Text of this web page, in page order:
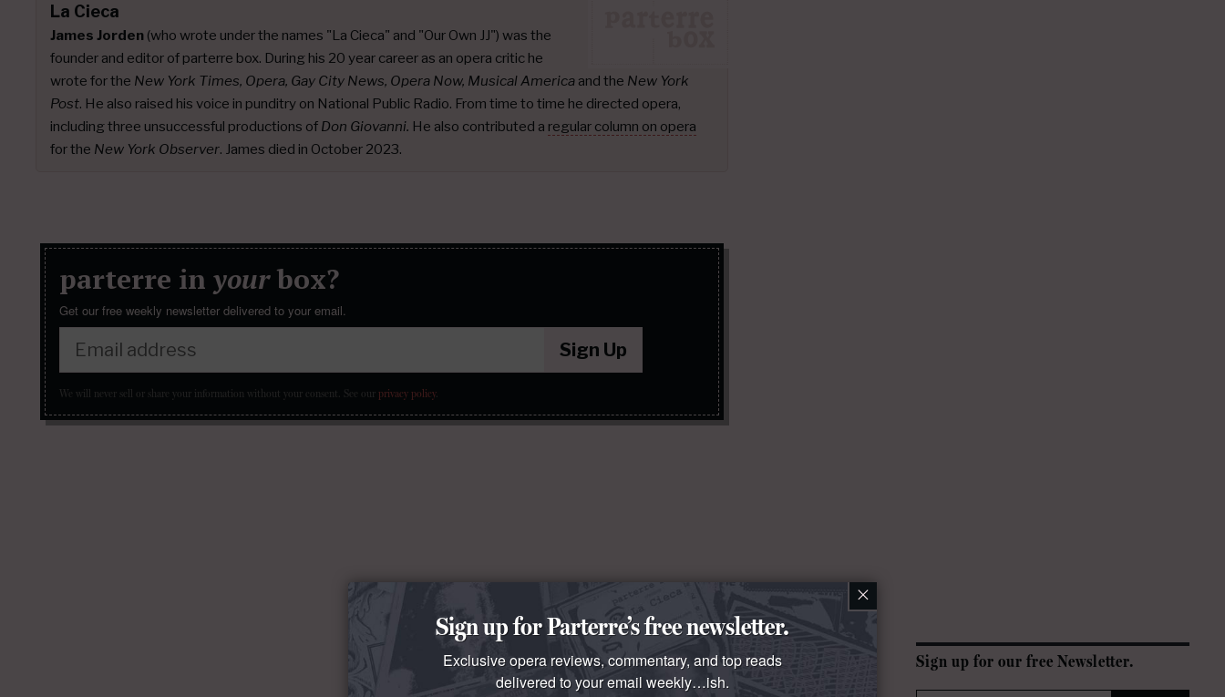
La Cieca
James Jorden (who wrote under the names "La Cieca" and "Our Own JJ") was the
founder and editor of parterre box. During his 20 year career as an opera critic he
wrote for the New York Times, Opera, Gay City News, Opera Now, Musical America and the New York
Post. He also raised his voice in punditry on National Public Radio. From time to time he directed opera,
including three unsuccessful productions of Don Giovanni. He also contributed a regular column on opera
for the New York Observer. James died in October 2023.
parterre in yourbox?
Get our free weekly newsletter delivered to your email.
Sign Up
We will never sell or share your information without your consent. See our privacy policy.
Sign up for our free Newsletter.
×
Sign up for Parterre’s free newsletter.
Exclusive opera reviews, commentary, and top reads
delivered to your email weekly…ish.